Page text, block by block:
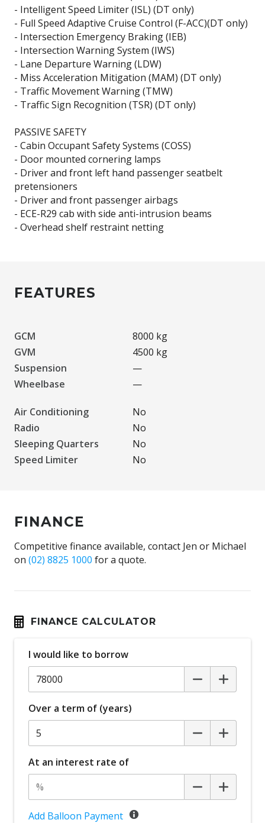
- Intelligent Speed Limiter (ISL) (DT only)
- Full Speed Adaptive Cruise Control (F-ACC)(DT only)
- Intersection Emergency Braking (IEB)
- Intersection Warning System (IWS)
- Lane Departure Warning (LDW)
- Miss Acceleration Mitigation (MAM) (DT only)
- Traffic Movement Warning (TMW)
- Traffic Sign Recognition (TSR) (DT only)
PASSIVE SAFETY
- Cabin Occupant Safety Systems (COSS)
- Door mounted cornering lamps
- Driver and front left hand passenger seatbelt
pretensioners
- Driver and front passenger airbags
- ECE-R29 cab with side anti-intrusion beams
FEATURES
GCM
8000 kg
GVM
4500 kg
Suspension
—
Wheelbase
—
Air Conditioning
No
Radio
No
Sleeping Quarters
No
Speed Limiter
No
FINANCE
Competitive finance available, contact Jen or Michael
on (02) 8825 1000 for a quote.
FINANCE CALCULATOR
I would like to borrow
Over a term of (years)
At an interest rate of
Add Balloon Payment